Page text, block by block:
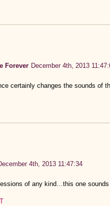
Forever December 4th, 2013
certainly changes the sounds of
4th, 2013 11:47:34
of any kind…this one